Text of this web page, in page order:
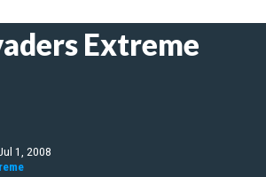
Extreme
1, 2008